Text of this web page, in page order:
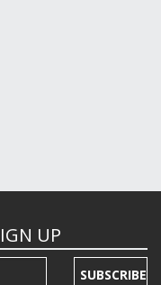
UP
SUBSCRIBE